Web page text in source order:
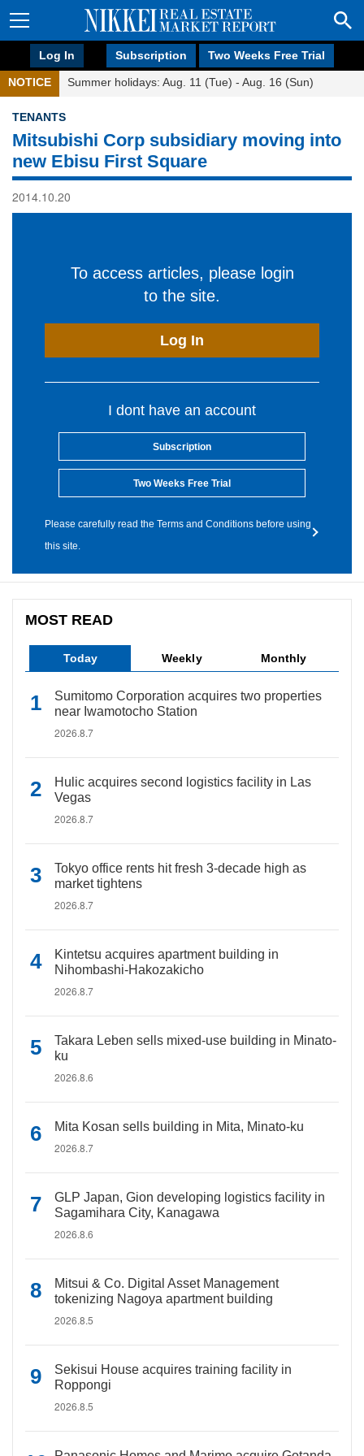
Log In Subscription Two Weeks Free Trial
NOTICE Summer holidays: Aug. 11 (Tue) - Aug. 16 (Sun)
TENANTS
Mitsubishi Corp subsidiary moving into
new Ebisu First Square
2014.10.20
To access articles, please login
to the site.
Log In
I dont have an account
Subscription
Two Weeks Free Trial
Please carefully read the Terms and Conditions before using
this site.
MOST READ
Today Weekly Monthly
Sumitomo Corporation acquires two properties
near Iwamotocho Station
2026.8.7
Hulic acquires second logistics facility in Las
Vegas
2026.8.7
Tokyo office rents hit fresh 3-decade high as
market tightens
2026.8.7
Kintetsu acquires apartment building in
Nihombashi-Hakozakicho
2026.8.7
Takara Leben sells mixed-use building in Minato-
ku
2026.8.6
Mita Kosan sells building in Mita, Minato-ku
2026.8.7
GLP Japan, Gion developing logistics facility in
Sagamihara City, Kanagawa
2026.8.6
Mitsui & Co. Digital Asset Management
tokenizing Nagoya apartment building
2026.8.5
Sekisui House acquires training facility in
Roppongi
2026.8.5